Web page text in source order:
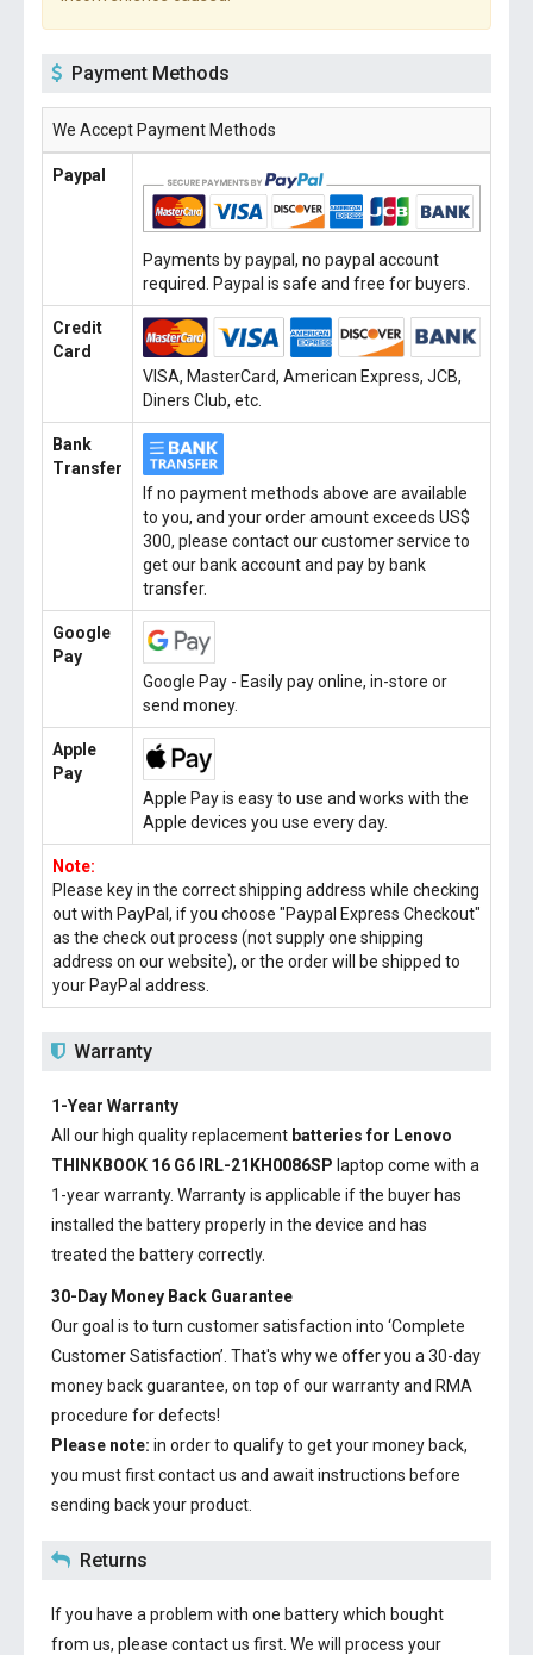
Payment Methods
We Accept Payment Methods
Paypal
Payments by paypal, no paypal account
required. Paypal is safe and free for buyers.
Credit
Card
VISA, MasterCard, American Express, JCB,
Diners Club, etc.
Bank
Transfer
If no payment methods above are available
to you, and your order amount exceeds US$
300, please contact our customer service to
get our bank account and pay by bank
transfer.
Google
Pay
Google Pay - Easily pay online, in-store or
send money.
Apple
Pay
Apple Pay is easy to use and works with the
Apple devices you use every day.
Note:
Please key in the correct shipping address while checking
out with PayPal, if you choose "Paypal Express Checkout"
as the check out process (not supply one shipping
address on our website), or the order will be shipped to
your PayPal address.
Warranty
1-Year Warranty
All our high quality replacement batteries for Lenovo
THINKBOOK 16 G6 IRL-21KH0086SP laptop come with a
1-year warranty. Warranty is applicable if the buyer has
installed the battery properly in the device and has
treated the battery correctly.
30-Day Money Back Guarantee
Our goal is to turn customer satisfaction into ‘Complete
Customer Satisfaction’. That's why we offer you a 30-day
money back guarantee, on top of our warranty and RMA
procedure for defects!
Please note: in order to qualify to get your money back,
you must first contact us and await instructions before
sending back your product.
Returns
If you have a problem with one battery which bought
from us, please contact us first. We will process your